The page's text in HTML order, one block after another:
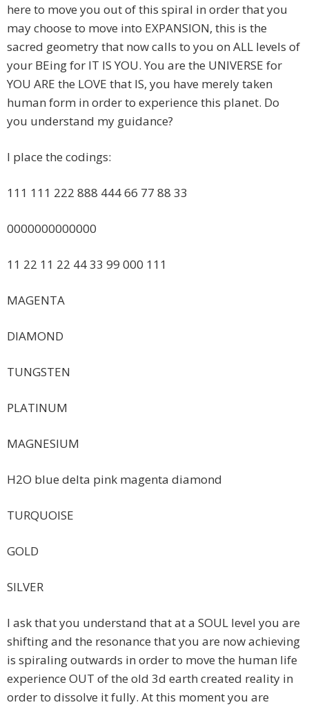
here to move you out of this spiral in order that you
may choose to move into EXPANSION, this is the
sacred geometry that now calls to you on ALL levels of
your BEing for IT IS YOU. You are the UNIVERSE for
YOU ARE the LOVE that IS, you have merely taken
human form in order to experience this planet. Do
you understand my guidance?
I place the codings:
111 111 222 888 444 66 77 88 33
0000000000000
11 22 11 22 44 33 99 000 111
MAGENTA
DIAMOND
TUNGSTEN
PLATINUM
MAGNESIUM
H2O blue delta pink magenta diamond
TURQUOISE
GOLD
SILVER
I ask that you understand that at a SOUL level you are
shifting and the resonance that you are now achieving
is spiraling outwards in order to move the human life
experience OUT of the old 3d earth created reality in
order to dissolve it fully. At this moment you are